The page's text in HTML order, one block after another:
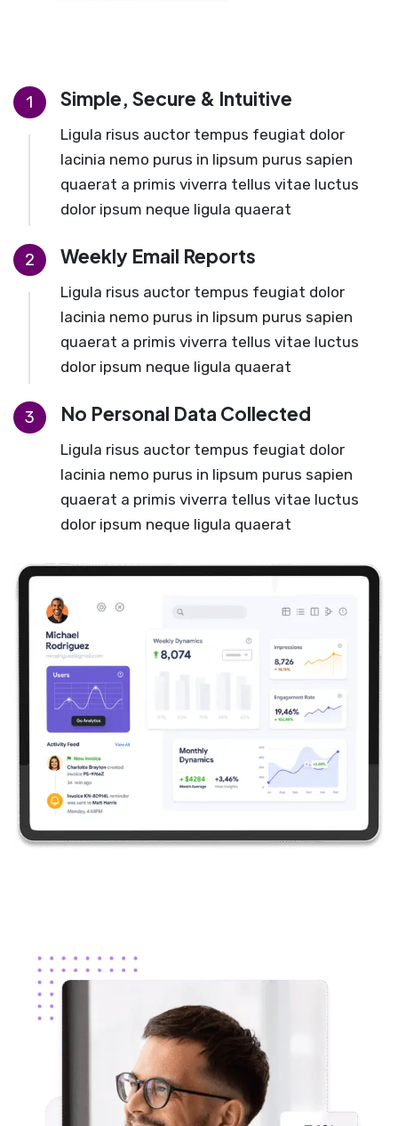
1 Simple, Secure & Intuitive
Ligula risus auctor tempus feugiat dolor
lacinia nemo purus in lipsum purus sapien
quaerat a primis viverra tellus vitae luctus
dolor ipsum neque ligula quaerat
2 Weekly Email Reports
Ligula risus auctor tempus feugiat dolor
lacinia nemo purus in lipsum purus sapien
quaerat a primis viverra tellus vitae luctus
dolor ipsum neque ligula quaerat
3 No Personal Data Collected
Ligula risus auctor tempus feugiat dolor
lacinia nemo purus in lipsum purus sapien
quaerat a primis viverra tellus vitae luctus
dolor ipsum neque ligula quaerat